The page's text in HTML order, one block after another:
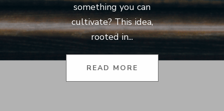
something you can
cultivate? This idea,
rooted in...
READ MORE